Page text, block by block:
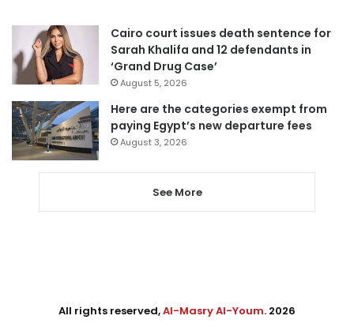
Cairo court issues death sentence for
Sarah Khalifa and 12 defendants in
‘Grand Drug Case’
August 5, 2026
Here are the categories exempt from
paying Egypt’s new departure fees
August 3, 2026
See More
All rights reserved,Al-Masry Al-Youm. 2026